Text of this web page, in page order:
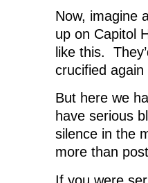
Now, imagine
up on Capitol
like this.
crucified
But here we
have serious
silence in the
more than